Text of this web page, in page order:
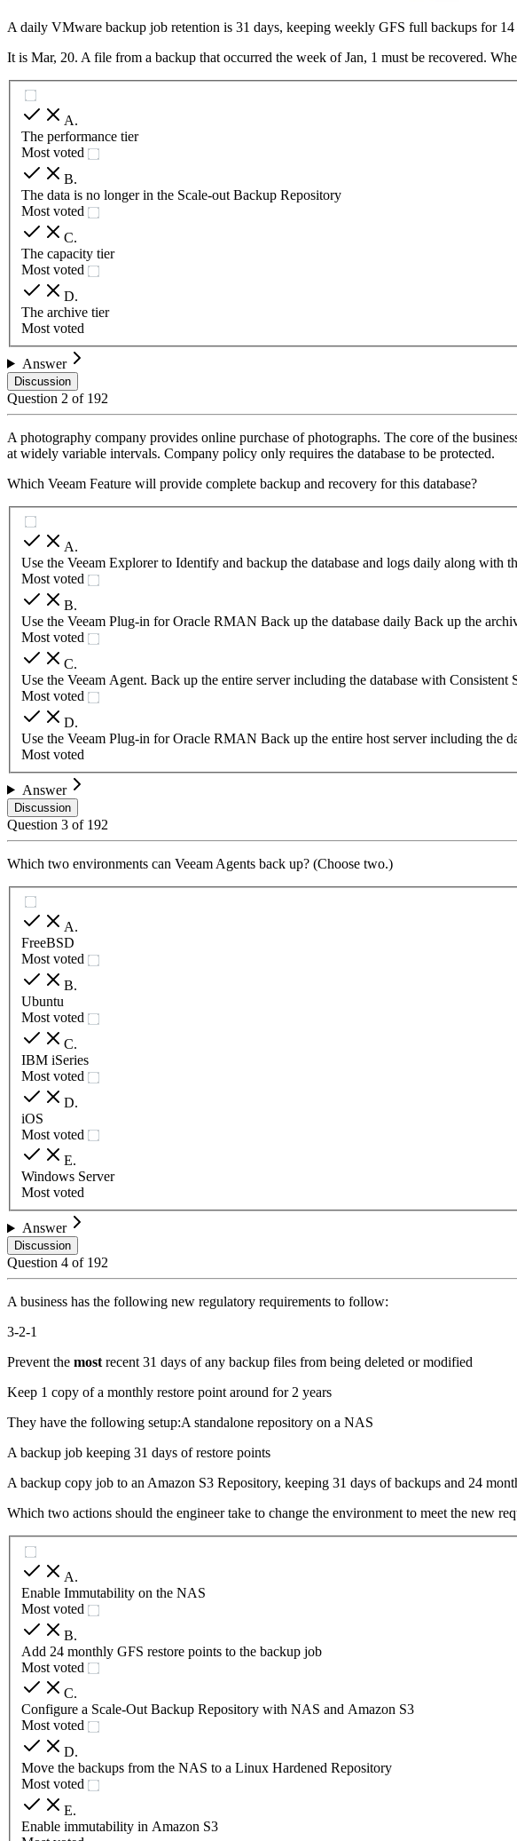
A daily VMware backup job retention is 31 days, keeping weekly GFS full backups for 14
It is Mar, 20. A file from a backup that occurred the week of Jan, 1 must be recovered.
A.
The performance tier
Most voted
B.
The data is no longer in the Scale-out Backup Repository
Most voted
C.
The capacity tier
Most voted
D.
The archive tier
Most voted
Answer
Discussion
Question 2 of 192
A photography company provides online purchase of photographs. The core of the
at widely variable intervals. Company policy only requires the database to be protected.
Which Veeam Feature will provide complete backup and recovery for this database?
A.
Use the Veeam Explorer to Identify and backup the database and logs daily along with
Most voted
B.
Use the Veeam Plug-in for Oracle RMAN Back up the database daily Back up the
Most voted
C.
Use the Veeam Agent. Back up the entire server including the database with Consistent
Most voted
D.
Use the Veeam Plug-in for Oracle RMAN Back up the entire host server including the
Most voted
Answer
Discussion
Question 3 of 192
Which two environments can Veeam Agents back up? (Choose two.)
A.
FreeBSD
Most voted
B.
Ubuntu
Most voted
C.
IBM iSeries
Most voted
D.
iOS
Most voted
E.
Windows Server
Most voted
Answer
Discussion
Question 4 of 192
A business has the following new regulatory requirements to follow:
3-2-1
Prevent the most recent 31 days of any backup files from being deleted or modified
Keep 1 copy of a monthly restore point around for 2 years
They have the following setup:A standalone repository on a NAS
A backup job keeping 31 days of restore points
A backup copy job to an Amazon S3 Repository, keeping 31 days of backups and 24
Which two actions should the engineer take to change the environment to meet the new
A.
Enable Immutability on the NAS
Most voted
B.
Add 24 monthly GFS restore points to the backup job
Most voted
C.
Configure a Scale-Out Backup Repository with NAS and Amazon S3
Most voted
D.
Move the backups from the NAS to a Linux Hardened Repository
Most voted
E.
Enable immutability in Amazon S3